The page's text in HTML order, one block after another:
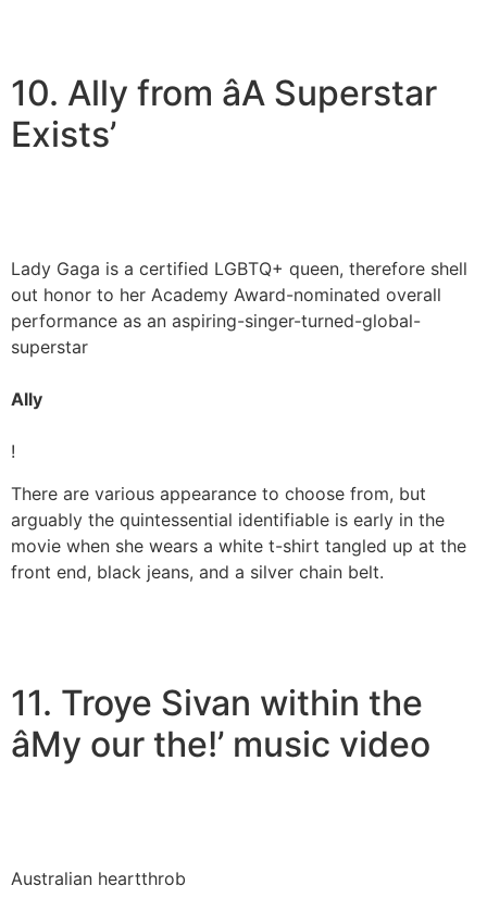
10. Ally from âA Superstar
Exists’
Lady Gaga is a certified LGBTQ+ queen, therefore shell
out honor to her Academy Award-nominated overall
performance as an aspiring-singer-turned-global-
superstar
Ally
!
There are various appearance to choose from, but
arguably the quintessential identifiable is early in the
movie when she wears a white t-shirt tangled up at the
front end, black jeans, and a silver chain belt.
11. Troye Sivan within the
âMy our the!’ music video
Australian heartthrob